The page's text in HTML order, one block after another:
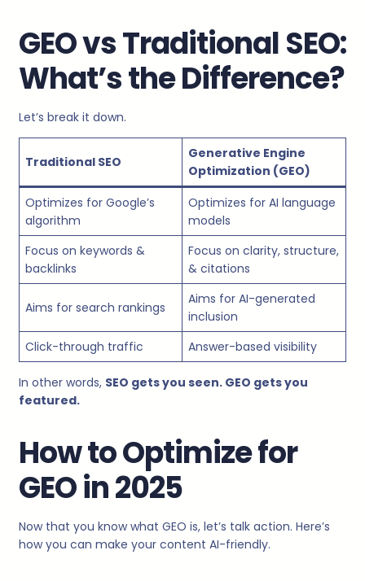
GEO vs Traditional SEO:
What’s the Difference?
Let’s break it down.
Traditional SEO
Generative Engine
Optimization (GEO)
Optimizes for Google’s
algorithm
Optimizes for AI language
models
Focus on keywords &
backlinks
Focus on clarity, structure,
& citations
Aims for search rankings
Aims for AI-generated
inclusion
Click-through traffic
Answer-based visibility
In other words, SEO gets you seen. GEO gets you
featured.
How to Optimize for
GEO in 2025
Now that you know what GEO is, let’s talk action. Here’s
how you can make your content AI-friendly.